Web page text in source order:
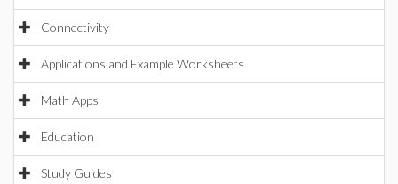
Connectivity
Applications and Example Worksheets
Math Apps
Education
Study Guides